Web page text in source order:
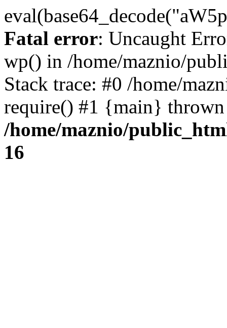
Fatal error: Uncaught
wp() in /home/maznio/
Stack trace: #0 /home/
require() #1 {main}
/home/maznio/
16